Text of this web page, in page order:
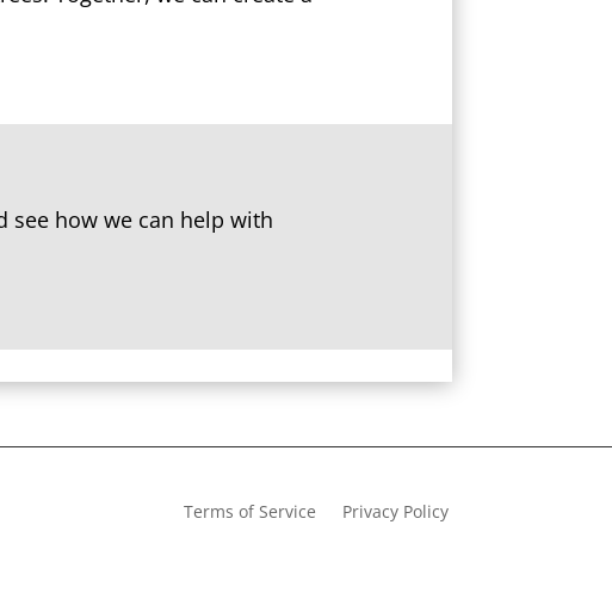
see how we can help with
Terms of Service Privacy Policy